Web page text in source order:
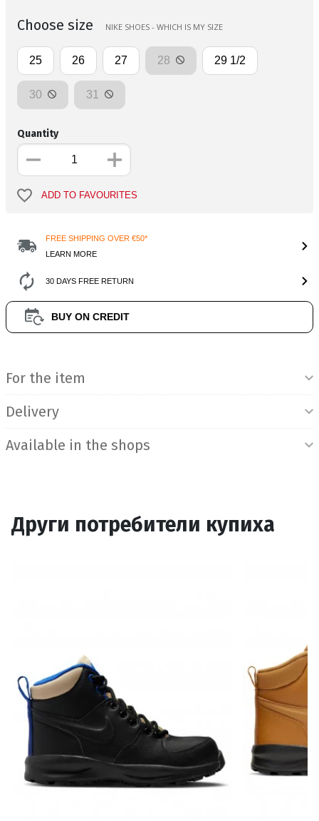
Choose size NIKE SHOES - WHICH IS MY SIZE
25 26 27 28 29 1/2
30 31
Quantity
ADD TO FAVOURITES
FREE SHIPPING OVER €50*
LEARN MORE
30 DAYS FREE RETURN
BUY ON CREDIT
For the item
Delivery
Available in the shops
Други потребители купиха